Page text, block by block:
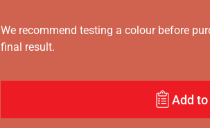
We recommend testing a colour before
final result.
Add